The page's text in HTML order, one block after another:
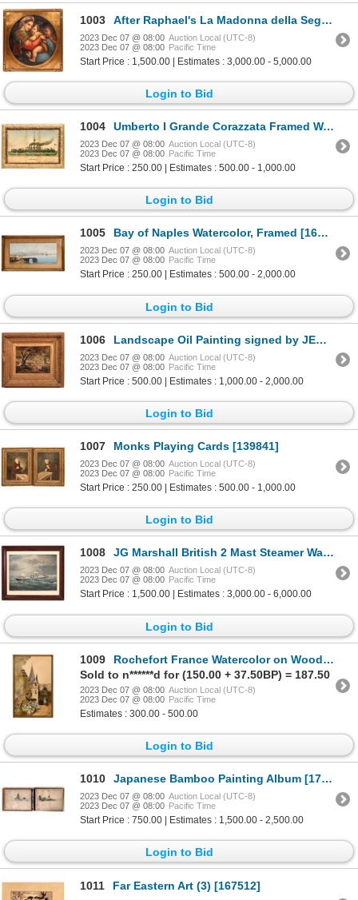
1003 After Raphael's La Madonna della Seggiola, Early Oil Painting [169717]
2023 Dec 07 @ 08:00 Auction Local (UTC-8)
2023 Dec 07 @ 08:00 Pacific Time
Start Price : 1,500.00 | Estimates : 3,000.00 - 5,000.00
Login to Bid
1004 Umberto I Grande Corazzata Framed Watercolor [139636]
2023 Dec 07 @ 08:00 Auction Local (UTC-8)
2023 Dec 07 @ 08:00 Pacific Time
Start Price : 250.00 | Estimates : 500.00 - 1,000.00
Login to Bid
1005 Bay of Naples Watercolor, Framed [167516]
2023 Dec 07 @ 08:00 Auction Local (UTC-8)
2023 Dec 07 @ 08:00 Pacific Time
Start Price : 250.00 | Estimates : 500.00 - 2,000.00
Login to Bid
1006 Landscape Oil Painting signed by JEB '76 [168243]
2023 Dec 07 @ 08:00 Auction Local (UTC-8)
2023 Dec 07 @ 08:00 Pacific Time
Start Price : 500.00 | Estimates : 1,000.00 - 2,000.00
Login to Bid
1007 Monks Playing Cards [139841]
2023 Dec 07 @ 08:00 Auction Local (UTC-8)
2023 Dec 07 @ 08:00 Pacific Time
Start Price : 250.00 | Estimates : 500.00 - 1,000.00
Login to Bid
1008 JG Marshall British 2 Mast Steamer Watercolor 1876 [160657]
2023 Dec 07 @ 08:00 Auction Local (UTC-8)
2023 Dec 07 @ 08:00 Pacific Time
Start Price : 1,500.00 | Estimates : 3,000.00 - 6,000.00
Login to Bid
1009
Rochefort France Watercolor on Wood [139633]
Sold to n******d for (150.00 + 37.50BP) = 187.50
2023 Dec 07 @ 08:00 Auction Local (UTC-8)
2023 Dec 07 @ 08:00 Pacific Time
Estimates : 300.00 - 500.00
Login to Bid
1010 Japanese Bamboo Painting Album [171047]
2023 Dec 07 @ 08:00 Auction Local (UTC-8)
2023 Dec 07 @ 08:00 Pacific Time
Start Price : 750.00 | Estimates : 1,500.00 - 2,500.00
Login to Bid
1011 Far Eastern Art (3) [167512]